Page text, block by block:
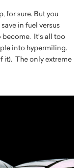
for sure. But you
in fuel versus
It’s all too
into hypermiling.
it). The only extreme